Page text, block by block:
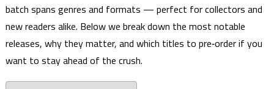
batch spans genres and formats — perfect for collectors and
new readers alike. Below we break down the most notable
releases, why they matter, and which titles to pre‑order if you
want to stay ahead of the crush.